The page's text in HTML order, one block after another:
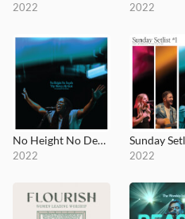
2022 2022
No Height No Depth / Thy Mercy, My God
2022
Sunday
2022